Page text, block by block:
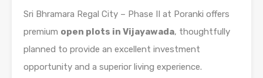
Sri Bhramara Regal City – Phase II at Poranki offers
premium open plots in Vijayawada, thoughtfully
planned to provide an excellent investment
opportunity and a superior living experience.